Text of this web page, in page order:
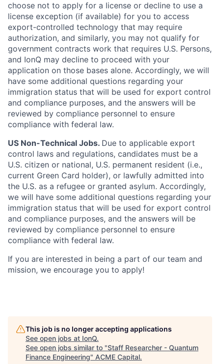
choose not to apply for a license or decline to use a
license exception (if available) for you to access
export-controlled technology that may require
authorization, and similarly, you may not qualify for
government contracts work that requires U.S. Persons,
and IonQ may decline to proceed with your
application on those bases alone. Accordingly, we will
have some additional questions regarding your
immigration status that will be used for export control
and compliance purposes, and the answers will be
reviewed by compliance personnel to ensure
compliance with federal law.
US Non-Technical Jobs. Due to applicable export
control laws and regulations, candidates must be a
U.S. citizen or national, U.S. permanent resident (i.e.,
current Green Card holder), or lawfully admitted into
the U.S. as a refugee or granted asylum. Accordingly,
we will have some additional questions regarding your
immigration status that will be used for export control
and compliance purposes, and the answers will be
reviewed by compliance personnel to ensure
compliance with federal law.
If you are interested in being a part of our team and
mission, we encourage you to apply!
This job is no longer accepting applications
See open jobs at IonQ.
See open jobs similar to "Staff Researcher - Quantum
Finance Engineering" ACME Capital.